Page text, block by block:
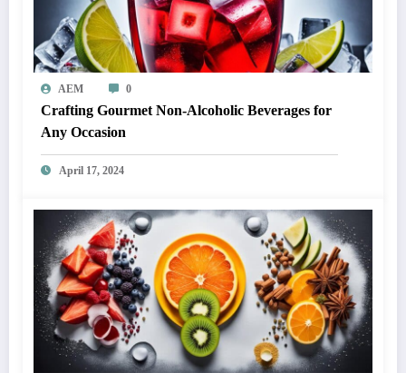
AEM 0
Crafting Gourmet Non-Alcoholic Beverages for
Any Occasion
April 17, 2024